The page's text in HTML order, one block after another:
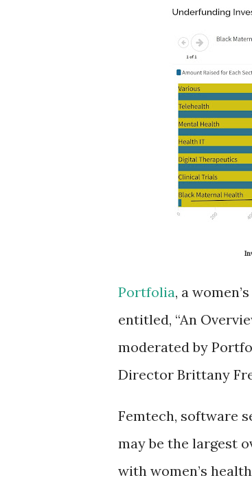
Portfolia, a
entitled, “An
moderated by
Director Brittany
Femtech, software
may be the largest
with women’s